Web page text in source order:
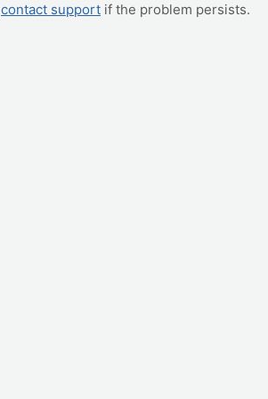
contact support if the problem persists.